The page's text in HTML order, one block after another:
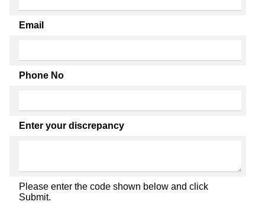
Email
Phone No
Enter your discrepancy
Please enter the code shown below and click
Submit.